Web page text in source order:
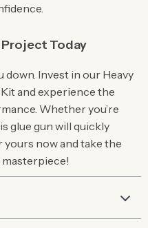
Today
Invest in our Heavy
and experience the
Whether you’re
glue gun will quickly
now and take the